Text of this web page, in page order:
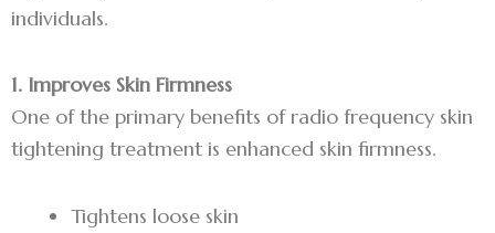
individuals.
1. Improves Skin Firmness
One of the primary benefits of radio frequency skin
tightening treatment is enhanced skin firmness.
Tightens loose skin